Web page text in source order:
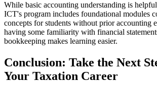
While basic accounting understanding is
ICT's program includes foundational modules
concepts for students without prior accounting
having some familiarity with financial
bookkeeping makes learning easier.
Conclusion: Take the Next
Your Taxation Career